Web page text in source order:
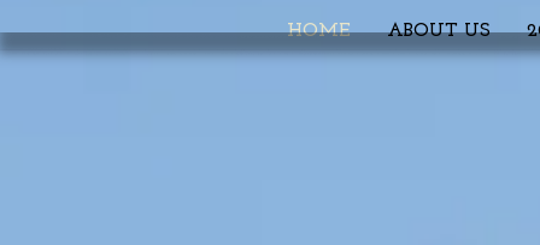
HOME ABOUT US